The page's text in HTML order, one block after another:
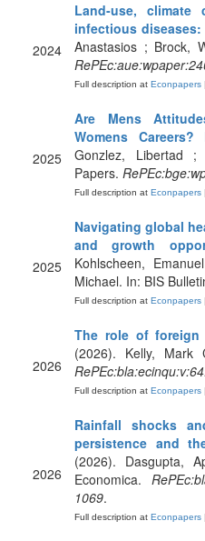
2024
Land-use, climate
infectious
Anastasios ; Brock,
Full description at Econpapers
2025
Are Mens
Womens
Gonzlez, Libertad ;
Papers.
Full description at Econpapers
2025
Navigating global
and growth
Kohlscheen,
Michael. In: BIS
Full description at Econpapers
2026
The role of
(2026). Kelly, Mark
Full description at Econpapers
2026
Rainfall shocks
persistence and
(2026). Dasgupta,
Economica.
1069.
Full description at Econpapers